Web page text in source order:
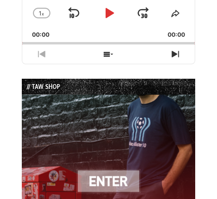
Change
Rate
1x
Skip
Play
Jump
Forward
Share
Episode
00:00 00:00
Previous
Episode
Show
Episodes
List
Next
Episode
// TAW SHOP